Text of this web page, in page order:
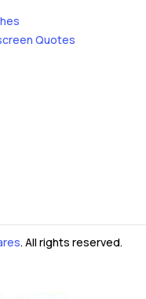
Quotes
. All rights reserved.